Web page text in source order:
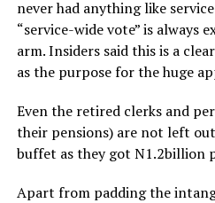
never had anything like
“service-wide vote” is always
arm. Insiders said this is a
as the purpose for the huge
Even the retired clerks and
their pensions) are not left
buffet as they got N1.2billion
Apart from padding the